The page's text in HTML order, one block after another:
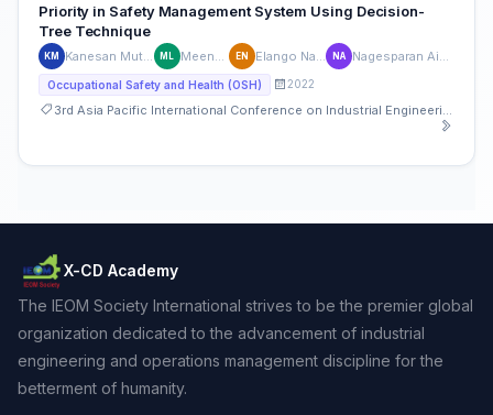
Priority in Safety Management System Using Decision-
Tree Technique
KM ML EN NA
Occupational Safety and Health (OSH) 2022
X-CD Academy
The IEOM Society International strives to be the premier global
organization dedicated to the advancement of industrial
engineering and operations management discipline for the
betterment of humanity.